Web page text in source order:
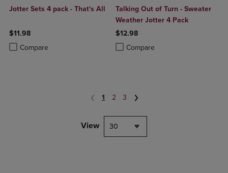
Jotter Sets 4 pack - That's All
$11.98
Compare
Product added, Select 2 to 4 Products to Compare, Items added for
Product removed, Select 2 to 4 Products to Compare, Items added
Talking Out of Turn - Sweater
Weather Jotter 4 Pack
$12.98
Compare
Product added, Select 2 to 4
Product removed, Select 2 to 4
1 2 3
View 30